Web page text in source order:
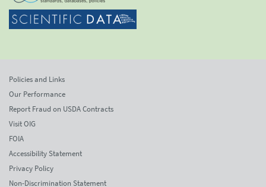
Policies and Links
Our Performance
Report Fraud on USDA Contracts
Visit OIG
FOIA
Accessibility Statement
Privacy Policy
Non-Discrimination Statement